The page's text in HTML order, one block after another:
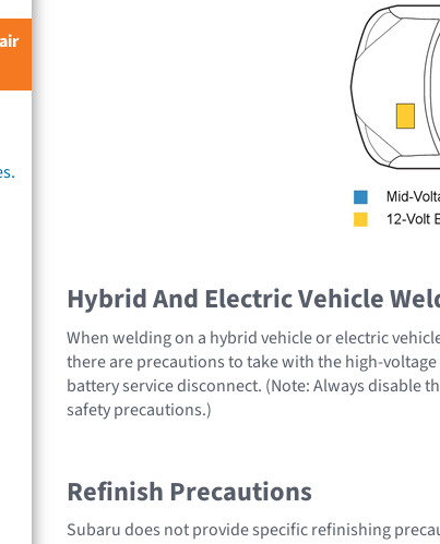
Hybrid And Electric Vehicle
When welding on a hybrid vehicle or electric
there are precautions to take with the high-
battery service disconnect. (Note: Always
safety precautions.)
Refinish Precautions
Subaru does not provide specific refinishing